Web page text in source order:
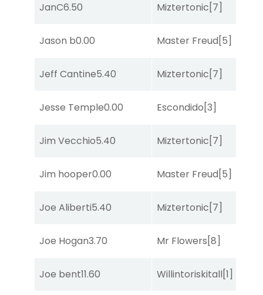
JanC6.50 Miztertonic[7]
Jason b0.00 Master Freud[5]
Jeff Cantine5.40 Miztertonic[7]
Jesse Temple0.00 Escondido[3]
Jim Vecchio5.40 Miztertonic[7]
Jim hooper0.00 Master Freud[5]
Joe Aliberti5.40 Miztertonic[7]
Joe Hogan3.70 Mr Flowers[8]
Joe bent11.60 Willintoriskitall[1]